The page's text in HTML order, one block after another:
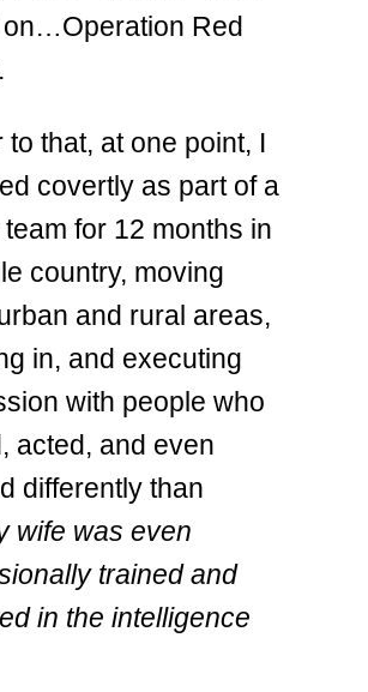
on…Operation Red
to that, at one point, I
covertly as part of a
for 12 months in
country, moving
and rural areas,
in, and executing
with people who
acted, and even
differently than
wife was even
trained and
in the intelligence